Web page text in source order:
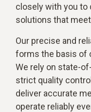
closely with you to
solutions that
Our precise and
forms the basis of
We rely on state-
strict quality
deliver accurate
operate reliably